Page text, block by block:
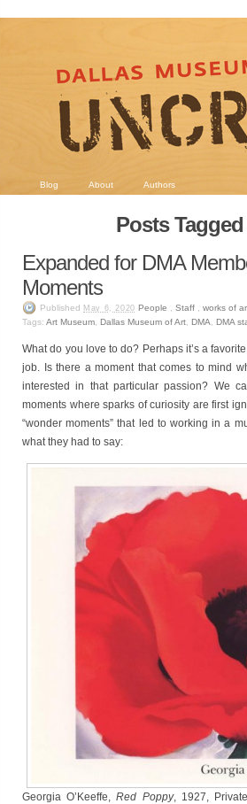
Blog About Authors
Posts
Expanded for DMA
Moments
Published May 6, 2020 People Staff, works of
Tags: Art Museum Dallas Museum of Art DMA DMA
What do you love to do? Perhaps it’s a
job. Is there a moment that comes to mind
interested in that particular passion? We
moments where sparks of curiosity are first
“wonder moments” that led to working in a
what they had to say:
Georgia O’Keeffe,Red Poppy, 1927,